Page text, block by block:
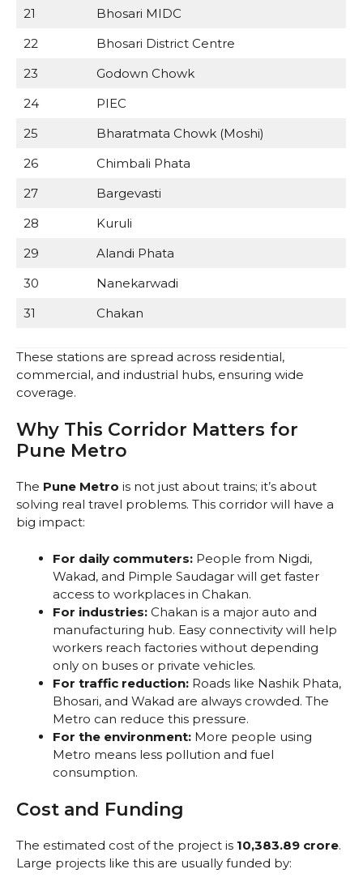
21
Bhosari MIDC
22
Bhosari District Centre
23
Godown Chowk
24
PIEC
25
Bharatmata Chowk (Moshi)
26
Chimbali Phata
27
Bargevasti
28
Kuruli
29
Alandi Phata
30
Nanekarwadi
31
Chakan
These stations are spread across residential,
commercial, and industrial hubs, ensuring wide
coverage.
Why This Corridor Matters for
Pune Metro
The Pune Metro is not just about trains; it’s about
solving real travel problems. This corridor will have a
big impact:
For daily commuters: People from Nigdi,
Wakad, and Pimple Saudagar will get faster
access to workplaces in Chakan.
For industries: Chakan is a major auto and
manufacturing hub. Easy connectivity will help
workers reach factories without depending
only on buses or private vehicles.
For traffic reduction: Roads like Nashik Phata,
Bhosari, and Wakad are always crowded. The
Metro can reduce this pressure.
For the environment: More people using
Metro means less pollution and fuel
consumption.
Cost and Funding
The estimated cost of the project is ₹10,383.89 crore.
Large projects like this are usually funded by: